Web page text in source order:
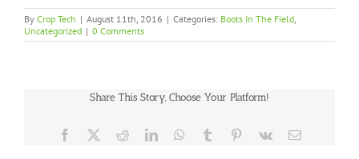
By Crop Tech | August 11th, 2016 | Categories: Boots In The Field,
Uncategorized | 0 Comments
Share This Story, Choose Your Platform!
Facebook RedditLinkedInWhatsApp
Tumblr Pinterest
Vk Email